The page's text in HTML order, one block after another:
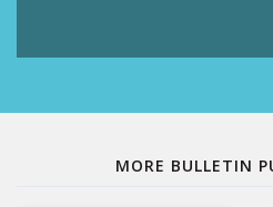
MORE BULLETIN